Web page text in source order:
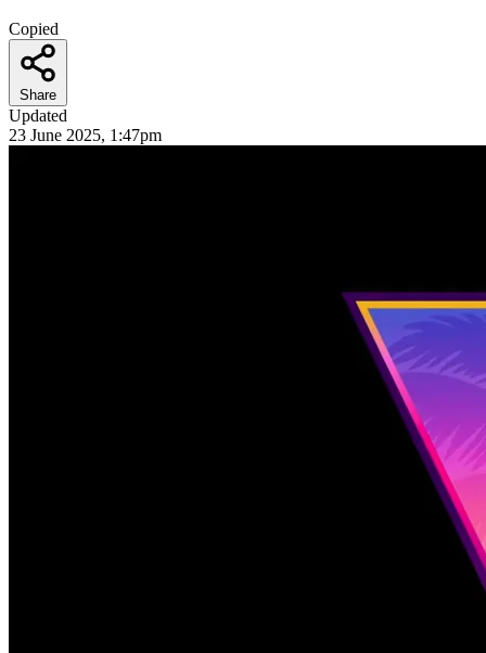
Copied
Share
Updated
23 June 2025, 1:47pm